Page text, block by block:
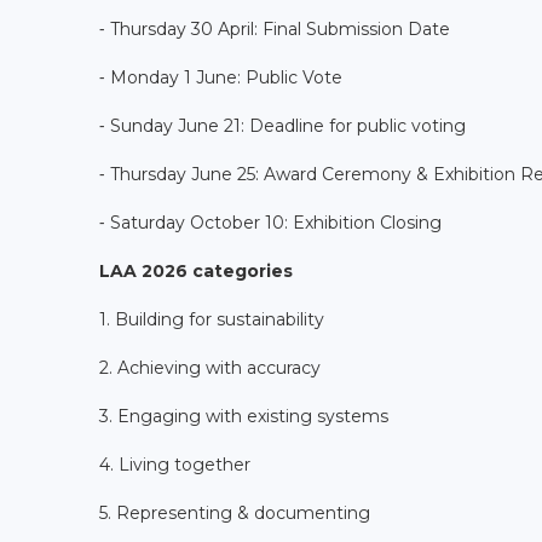
⁃ Thursday 30 April: Final Submission Date
⁃ Monday 1 June: Public Vote
⁃ Sunday June 21: Deadline for public voting
⁃ Thursday June 25: Award Ceremony & Exhibition
⁃ Saturday October 10: Exhibition Closing
LAA 2026 categories
1. Building for sustainability
2. Achieving with accuracy
3. Engaging with existing systems
4. Living together
5. Representing & documenting